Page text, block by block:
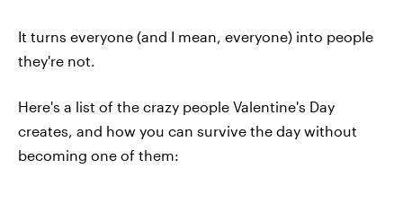
It turns everyone (and I mean, everyone) into people
they're not.
Here's a list of the crazy people Valentine's Day
creates, and how you can survive the day without
becoming one of them: